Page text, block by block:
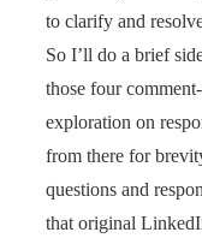
to clarify and
So I’ll do a brief
those four
exploration on
from there for
questions and
that original